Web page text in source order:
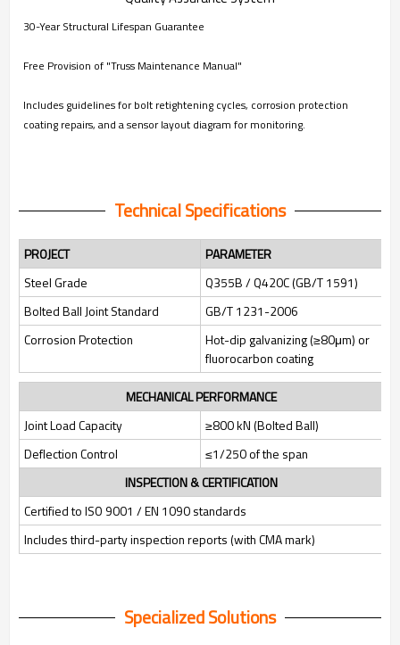
30-Year Structural Lifespan Guarantee
Free Provision of "Truss Maintenance Manual"
Includes guidelines for bolt retightening cycles, corrosion protection
coating repairs, and a sensor layout diagram for monitoring.
Technical Specifications
PROJECT
PARAMETER
Steel Grade
Q355B / Q420C (GB/T 1591)
Bolted Ball Joint Standard
GB/T 1231-2006
Corrosion Protection
Hot-dip galvanizing (≥80μm) or
fluorocarbon coating
MECHANICAL PERFORMANCE
Joint Load Capacity
≥800 kN (Bolted Ball)
Deflection Control
≤1/250 of the span
INSPECTION & CERTIFICATION
Certified to ISO 9001 / EN 1090 standards
Includes third-party inspection reports (with CMA mark)
Specialized Solutions